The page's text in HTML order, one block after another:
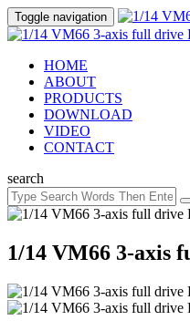
Toggle navigation
HOME
ABOUT
PRODUCTS
DOWNLOAD
VIDEO
CONTACT
search
1/14 VM66 3-axis